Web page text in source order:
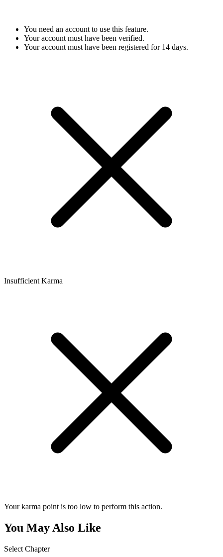
You need an account to use this feature.
Your account must have been verified.
Your account must have been registered for 14 days.
Insufficient Karma
Your karma point is too low to perform this action.
You May Also Like
Select Chapter